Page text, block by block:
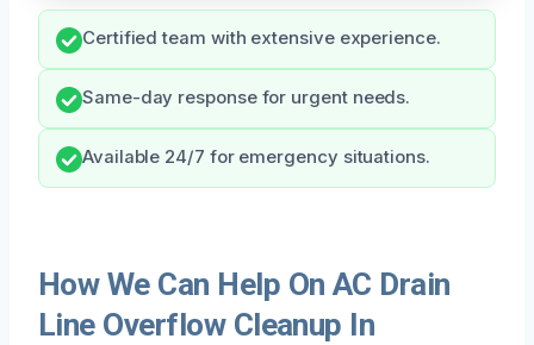
Certified team with extensive experience.
Same-day response for urgent needs.
Available 24/7 for emergency situations.
How We Can Help On AC Drain
Line Overflow Cleanup In